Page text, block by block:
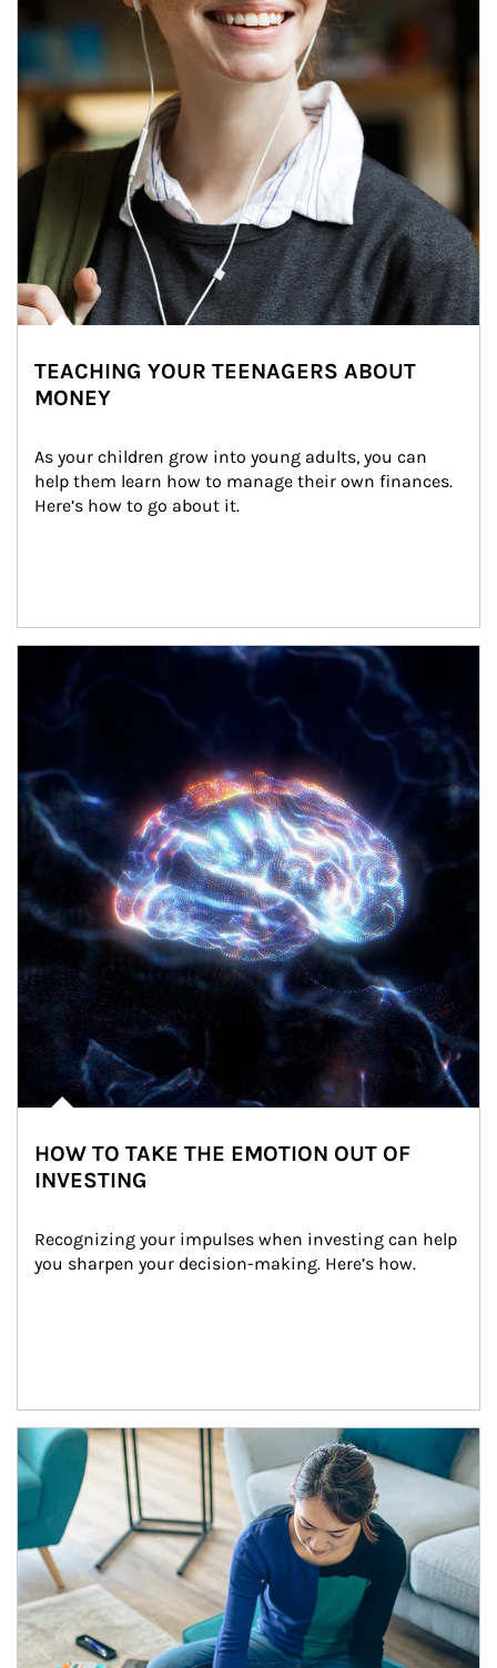
TEACHING YOUR TEENAGERS ABOUT
MONEY
As your children grow into young adults, you can
help them learn how to manage their own finances.
Here’s how to go about it.
HOW TO TAKE THE EMOTION OUT OF
INVESTING
Recognizing your impulses when investing can help
you sharpen your decision-making. Here’s how.
Article Image